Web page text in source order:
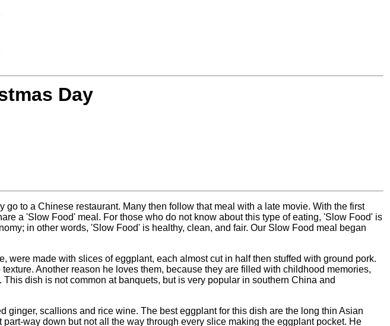
Day
to a Chinese restaurant. Many then follow that meal with a late movie. With the first
a 'Slow Food' meal. For those who do not know about this type of eating, 'Slow Food' is
in other words, 'Slow Food' is healthy, clean, and fair. Our Slow Food meal began
were made with slices of eggplant, each almost cut in half then stuffed with ground pork.
Another reason he loves them, because they are filled with childhood memories,
dish is not common at banquets, but is very popular in southern China and
ginger, scallions and rice wine. The best eggplant for this dish are the long thin Asian
way down but not all the way through every slice making the eggplant pocket. He